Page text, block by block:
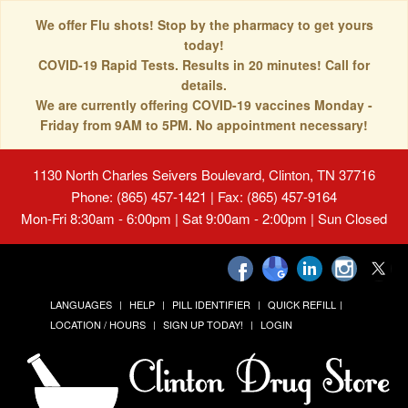
We offer Flu shots! Stop by the pharmacy to get yours
today!
COVID-19 Rapid Tests. Results in 20 minutes! Call for
details.
We are currently offering COVID-19 vaccines Monday -
Friday from 9AM to 5PM. No appointment necessary!
1130 North Charles Seivers Boulevard, Clinton, TN 37716
Phone: (865) 457-1421 | Fax: (865) 457-9164
Mon-Fri 8:30am - 6:00pm | Sat 9:00am - 2:00pm | Sun Closed
LANGUAGES HELP PILL IDENTIFIER
QUICK REFILL
LOCATION / HOURS
SIGN UP TODAY! LOGIN